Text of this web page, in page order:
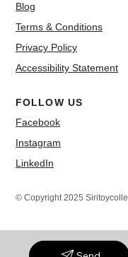
Blog
Terms & Conditions
Privacy Policy
Accessibility Statement
FOLLOW US
Facebook
Instagram
LinkedIn
© Copyright 2025